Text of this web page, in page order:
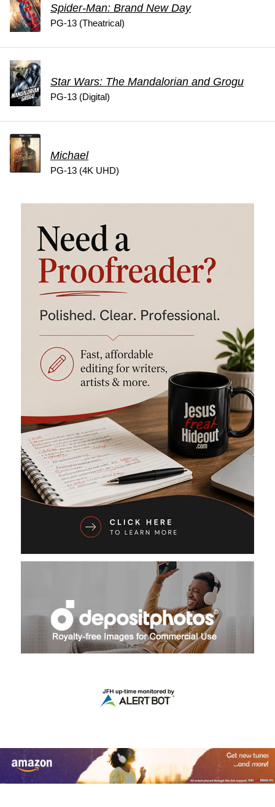
Spider-Man: Brand New Day
PG-13 (Theatrical)
Star Wars: The Mandalorian and Grogu
PG-13 (Digital)
Michael
PG-13 (4K UHD)